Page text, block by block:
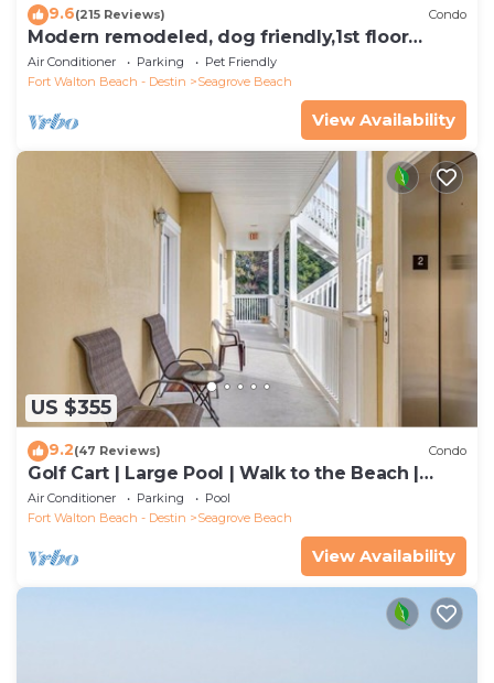
9.6(215 Reviews) Condo
Modern remodeled, dog friendly,1st floor
condo, steps to beaches & restaurants!
Air Conditioner Parking
Pet Friendly
Fort Walton Beach - Destin
Seagrove Beach
View Availability
US $355
9.2(47 Reviews) Condo
Golf Cart | Large Pool | Walk to the Beach |
Sleeps 6 | Heron's Watch 7206
Air Conditioner Parking
Pool
Fort Walton Beach - Destin
Seagrove Beach
View Availability